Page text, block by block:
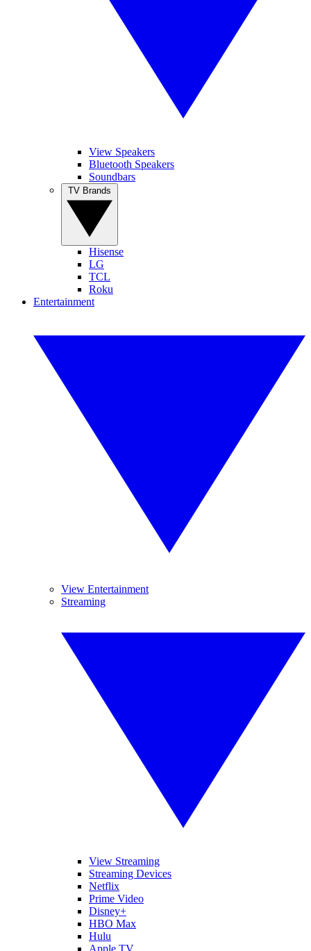
View Speakers
Bluetooth Speakers
Soundbars
Hisense
LG
TCL
Roku
Entertainment
View Entertainment
Streaming
View Streaming
Streaming Devices
Netflix
Prime Video
Disney+
HBO Max
Hulu
Apple TV